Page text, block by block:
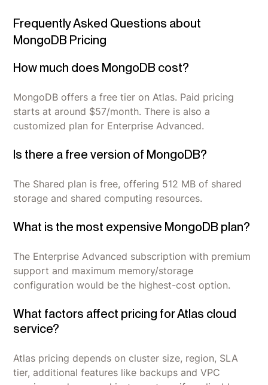
Frequently Asked Questions about
MongoDB Pricing
How much does MongoDB cost?
MongoDB offers a free tier on Atlas. Paid pricing
starts at around $57/month. There is also a
customized plan for Enterprise Advanced.
Is there a free version of MongoDB?
The Shared plan is free, offering 512 MB of shared
storage and shared computing resources.
What is the most expensive MongoDB plan?
The Enterprise Advanced subscription with premium
support and maximum memory/storage
configuration would be the highest-cost option.
What factors affect pricing for Atlas cloud
service?
Atlas pricing depends on cluster size, region, SLA
tier, additional features like backups and VPC